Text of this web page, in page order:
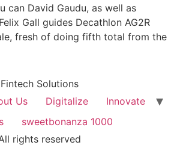
can David Gaudu, as well as
Gall guides Decathlon AG2R
fresh of doing fifth total from the
Fintech Solutions
Us Digitalize
Innovate
sweetbonanza 1000
rights reserved